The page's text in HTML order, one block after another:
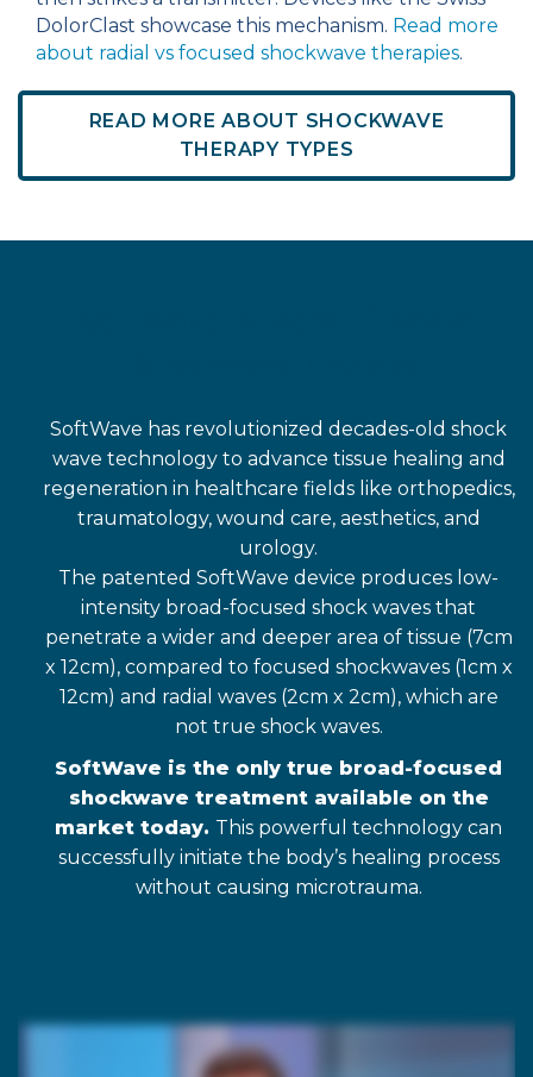
DolorClast showcase this mechanism. Read more
about radial vs focused shockwave therapies.
READ MORE ABOUT SHOCKWAVE
THERAPY TYPES
SoftWave has revolutionized decades-old shock
wave technology to advance tissue healing and
regeneration in healthcare fields like orthopedics,
traumatology, wound care, aesthetics, and
urology.
The patented SoftWave device produces low-
intensity broad-focused shock waves that
penetrate a wider and deeper area of tissue (7cm
x 12cm), compared to focused shockwaves (1cm x
12cm) and radial waves (2cm x 2cm), which are
not true shock waves.
SoftWave is the only true broad-focused
shockwave treatment available on the
market today. This powerful technology can
successfully initiate the body’s healing process
without causing microtrauma.